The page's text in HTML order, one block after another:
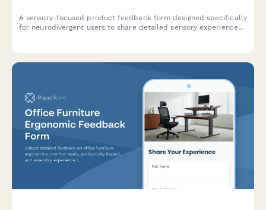
A sensory-focused product feedback form designed specifically
for neurodivergent users to share detailed sensory experiences,